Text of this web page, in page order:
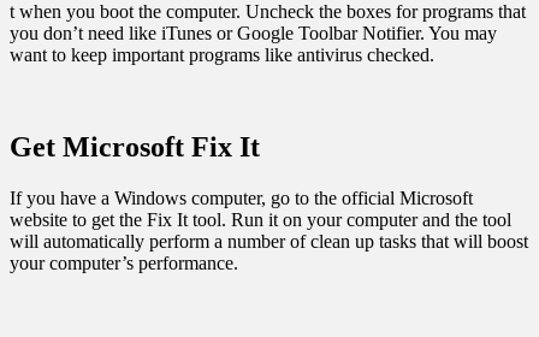
t when you boot the computer. Uncheck the boxes for programs that
you don’t need like iTunes or Google Toolbar Notifier. You may
want to keep important programs like antivirus checked.
Get Microsoft Fix It
If you have a Windows computer, go to the official Microsoft
website to get the Fix It tool. Run it on your computer and the tool
will automatically perform a number of clean up tasks that will boost
your computer’s performance.